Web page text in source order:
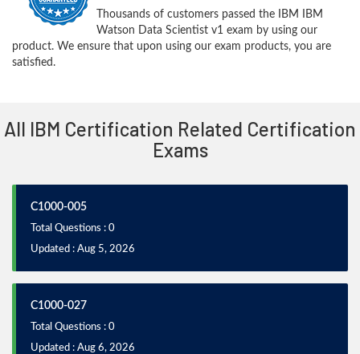
Thousands of customers passed the IBM IBM
Watson Data Scientist v1 exam by using our
product. We ensure that upon using our exam products, you are
satisfied.
All IBM Certification Related Certification
Exams
C1000-005
Total Questions : 0
Updated : Aug 5, 2026
C1000-027
Total Questions : 0
Updated : Aug 6, 2026